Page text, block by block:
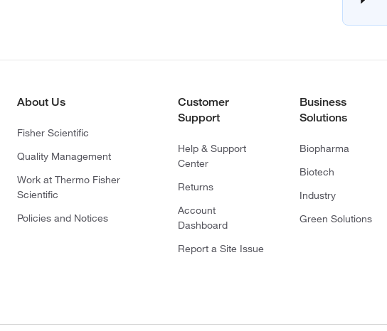
About Us
Fisher Scientific
Quality Management
Work at Thermo Fisher
Scientific
Policies and Notices
Customer
Support
Help & Support
Center
Returns
Account
Dashboard
Report a Site Issue
Business
Solutions
Biopharma
Biotech
Industry
Green Solutions